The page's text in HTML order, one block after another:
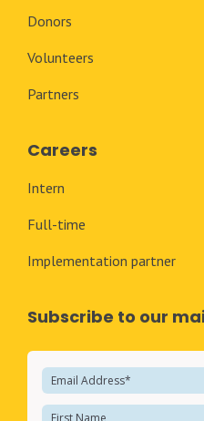
Donors
Volunteers
Partners
Careers
Intern
Full-time
Implementation partner
Subscribe to our